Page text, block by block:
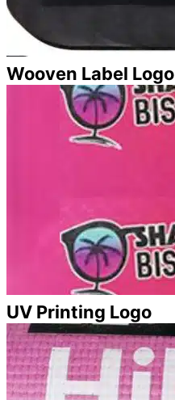
Wooven Label Logo
UV Printing Logo